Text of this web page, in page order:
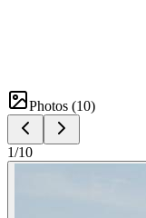
Photos (10)
1/10